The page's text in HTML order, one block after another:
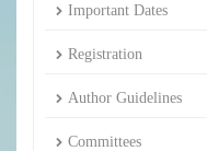
Important Dates
Registration
Author Guidelines
Committees